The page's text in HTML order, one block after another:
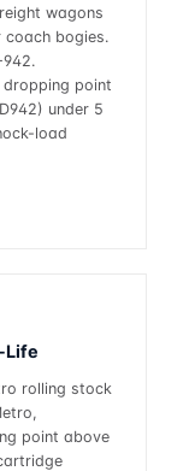
wagons
coach bogies.
dropping point
under 5
load
Life
rolling stock
point above